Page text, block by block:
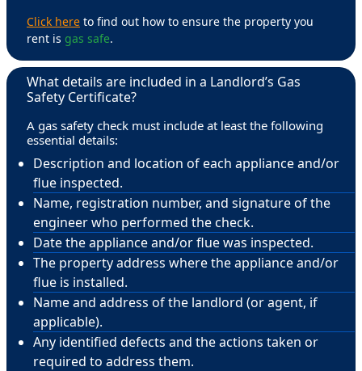
Click here to find out how to ensure the property you
rent is gas safe.
What details are included in a Landlord’s Gas
Safety Certificate?
A gas safety check must include at least the following
essential details:
Description and location of each appliance and/or
flue inspected.
Name, registration number, and signature of the
engineer who performed the check.
Date the appliance and/or flue was inspected.
The property address where the appliance and/or
flue is installed.
Name and address of the landlord (or agent, if
applicable).
Any identified defects and the actions taken or
required to address them.